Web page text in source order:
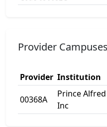
Provider Campuses
Provider Institution
00368A
Prince
Inc